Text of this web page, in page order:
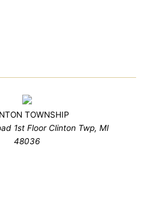
TOWNSHIP
1st Floor Clinton Twp, MI
48036